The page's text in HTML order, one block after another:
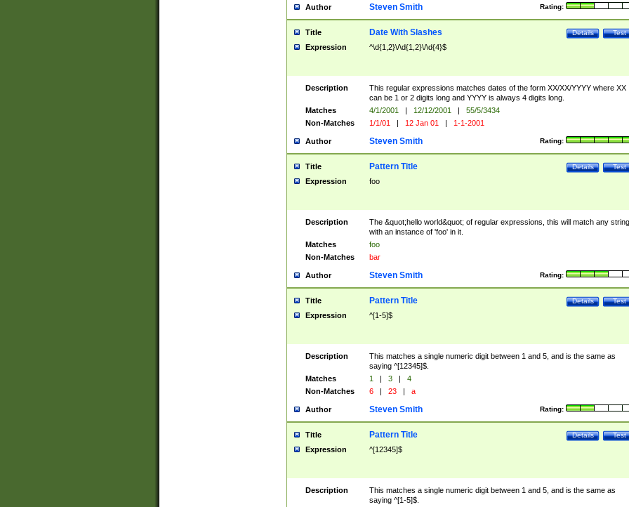
Author Rating:
Steven Smith
Title Test
Details
Date With Slashes
Expression ^\d{1,2}\/\d{1,2}\/\d{4}$
Description
This regular expressions matches dates of the form XX/XX/YYYY where XX
can be 1 or 2 digits long and YYYY is always 4 digits long.
Matches
4/1/2001 | 12/12/2001 |
55/5/3434
Non-Matches
1/1/01 | 12 Jan 01 | 1-1-2001
Author Rating:
Steven Smith
Title Test
Details
Pattern Title
Expression foo
Description
The &quot;hello world&quot; of regular expressions, this will match any string
with an instance of 'foo' in it.
Matches
foo
Non-Matches
bar
Author Rating:
Steven Smith
Title Test
Details
Pattern Title
Expression ^[1-5]$
Description
This matches a single numeric digit between 1 and 5, and is the same as
saying ^[12345]$.
Matches
1 | 3 |
4
Non-Matches
6 | 23 | a
Author Rating:
Steven Smith
Title Test
Details
Pattern Title
Expression ^[12345]$
Description
This matches a single numeric digit between 1 and 5, and is the same as
saying ^[1-5]$.